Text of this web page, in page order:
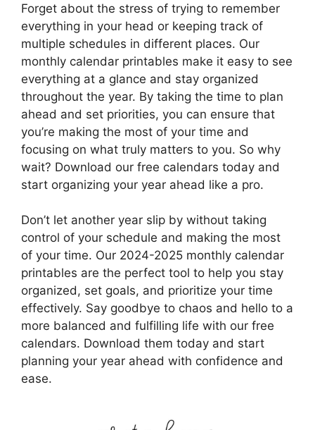
Forget about the stress of trying to remember
everything in your head or keeping track of
multiple schedules in different places. Our
monthly calendar printables make it easy to see
everything at a glance and stay organized
throughout the year. By taking the time to plan
ahead and set priorities, you can ensure that
you’re making the most of your time and
focusing on what truly matters to you. So why
wait? Download our free calendars today and
start organizing your year ahead like a pro.
Don’t let another year slip by without taking
control of your schedule and making the most
of your time. Our 2024-2025 monthly calendar
printables are the perfect tool to help you stay
organized, set goals, and prioritize your time
effectively. Say goodbye to chaos and hello to a
more balanced and fulfilling life with our free
calendars. Download them today and start
planning your year ahead with confidence and
ease.